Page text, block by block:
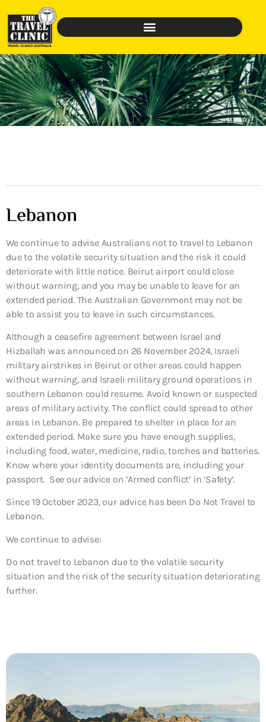
Lebanon
We continue to advise Australians not to travel to Lebanon
due to the volatile security situation and the risk it could
deteriorate with little notice. Beirut airport could close
without warning, and you may be unable to leave for an
extended period. The Australian Government may not be
able to assist you to leave in such circumstances.
Although a ceasefire agreement between Israel and
Hizballah was announced on 26 November 2024, Israeli
military airstrikes in Beirut or other areas could happen
without warning, and Israeli military ground operations in
southern Lebanon could resume. Avoid known or suspected
areas of military activity. The conflict could spread to other
areas in Lebanon. Be prepared to shelter in place for an
extended period. Make sure you have enough supplies,
including food, water, medicine, radio, torches and batteries.
Know where your identity documents are, including your
passport. See our advice on ‘Armed conflict’ in ‘Safety’.
Since 19 October 2023, our advice has been Do Not Travel to
Lebanon.
We continue to advise:
Do not travel to Lebanon due to the volatile security
situation and the risk of the security situation deteriorating
further.